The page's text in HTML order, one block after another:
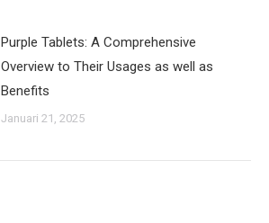
Purple Tablets: A Comprehensive
Overview to Their Usages as well as
Benefits
Januari 21, 2025